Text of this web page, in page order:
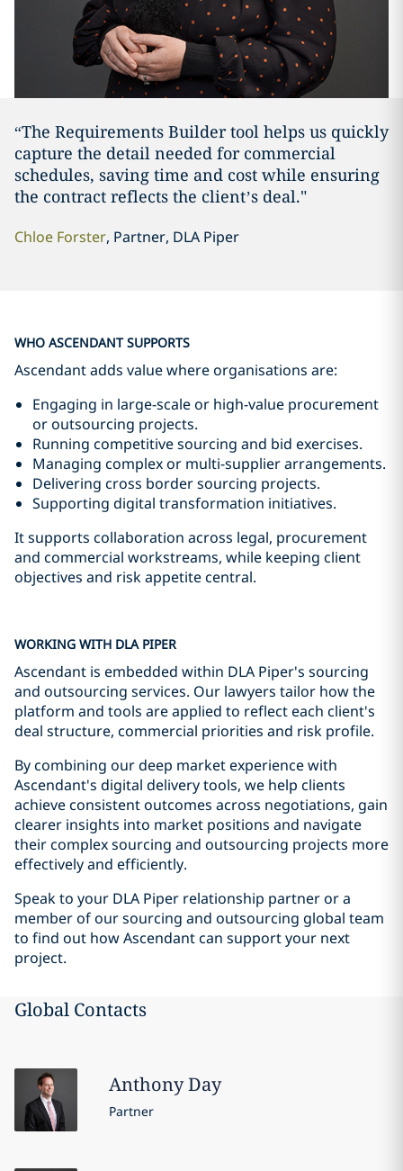
“The Requirements Builder tool helps us quickly
capture the detail needed for commercial
schedules, saving time and cost while ensuring
the contract reflects the client’s deal."
Chloe Forster, Partner, DLA Piper
WHO ASCENDANT SUPPORTS
Ascendant adds value where organisations are:
Engaging in large-scale or high-value procurement
or outsourcing projects.
Running competitive sourcing and bid exercises.
Managing complex or multi-supplier arrangements.
Delivering cross border sourcing projects.
Supporting digital transformation initiatives.
It supports collaboration across legal, procurement
and commercial workstreams, while keeping client
objectives and risk appetite central.
WORKING WITH DLA PIPER
Ascendant is embedded within DLA Piper's sourcing
and outsourcing services. Our lawyers tailor how the
platform and tools are applied to reflect each client's
deal structure, commercial priorities and risk profile.
By combining our deep market experience with
Ascendant's digital delivery tools, we help clients
achieve consistent outcomes across negotiations, gain
clearer insights into market positions and navigate
their complex sourcing and outsourcing projects more
effectively and efficiently.
Speak to your DLA Piper relationship partner or a
member of our sourcing and outsourcing global team
to find out how Ascendant can support your next
project.
Global Contacts
AnthonyDay
Partner